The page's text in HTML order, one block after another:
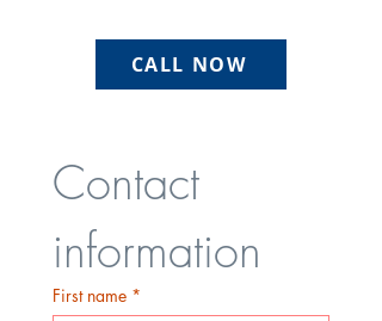
CALL NOW
Contact
information
First name *